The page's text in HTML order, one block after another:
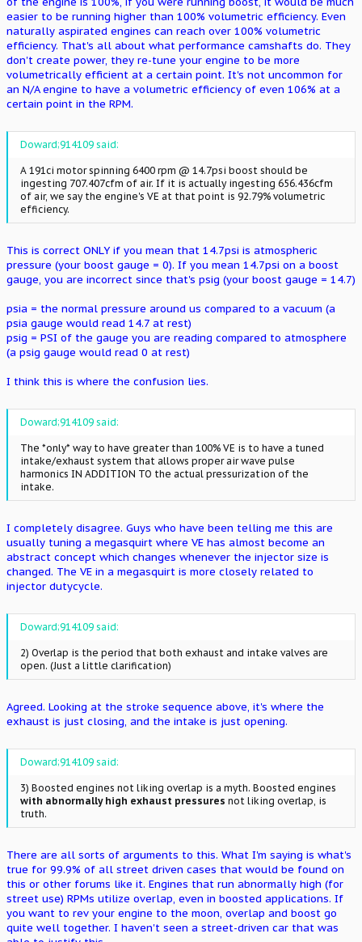
easier to be running higher than 100% volumetric efficiency. Even
naturally aspirated engines can reach over 100% volumetric
efficiency. That's all about what performance camshafts do. They
don't create power, they re-tune your engine to be more
volumetrically efficient at a certain point. It's not uncommon for
an N/A engine to have a volumetric efficiency of even 106% at a
certain point in the RPM.
Doward;914109 said:
A 191ci motor spinning 6400 rpm @ 14.7psi boost should be
ingesting 707.407cfm of air. If it is actually ingesting 656.436cfm
of air, we say the engine's VE at that point is 92.79% volumetric
efficiency.
This is correct ONLY if you mean that 14.7psi is atmospheric
pressure (your boost gauge = 0). If you mean 14.7psi on a boost
gauge, you are incorrect since that's psig (your boost gauge = 14.7)
psia = the normal pressure around us compared to a vacuum (a
psia gauge would read 14.7 at rest)
psig = PSI of the gauge you are reading compared to atmosphere
(a psig gauge would read 0 at rest)
I think this is where the confusion lies.
Doward;914109 said:
The *only* way to have greater than 100% VE is to have a tuned
intake/exhaust system that allows proper air wave pulse
harmonics IN ADDITION TO the actual pressurization of the
intake.
I completely disagree. Guys who have been telling me this are
usually tuning a megasquirt where VE has almost become an
abstract concept which changes whenever the injector size is
changed. The VE in a megasquirt is more closely related to
injector dutycycle.
Doward;914109 said:
2) Overlap is the period that both exhaust and intake valves are
open. (Just a little clarification)
Agreed. Looking at the stroke sequence above, it's where the
exhaust is just closing, and the intake is just opening.
Doward;914109 said:
3) Boosted engines not liking overlap is a myth. Boosted engines
with abnormally high exhaust pressures not liking overlap, is
truth.
There are all sorts of arguments to this. What I'm saying is what's
true for 99.9% of all street driven cases that would be found on
this or other forums like it. Engines that run abnormally high (for
street use) RPMs utilize overlap, even in boosted applications. If
you want to rev your engine to the moon, overlap and boost go
quite well together. I haven't seen a street-driven car that was